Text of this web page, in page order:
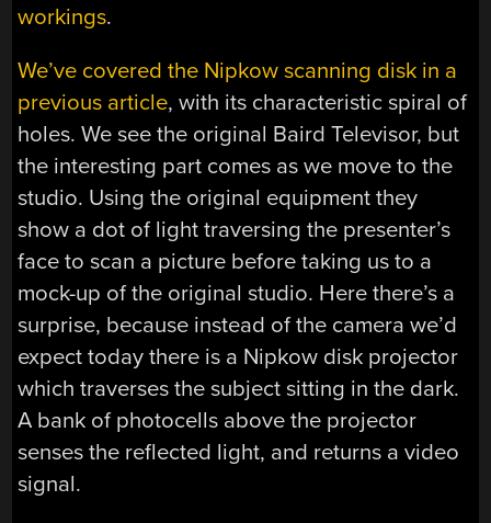
workings.
We’ve covered the Nipkow scanning disk in a
previous article, with its characteristic spiral of
holes. We see the original Baird Televisor, but
the interesting part comes as we move to the
studio. Using the original equipment they
show a dot of light traversing the presenter’s
face to scan a picture before taking us to a
mock-up of the original studio. Here there’s a
surprise, because instead of the camera we’d
expect today there is a Nipkow disk projector
which traverses the subject sitting in the dark.
A bank of photocells above the projector
senses the reflected light, and returns a video
signal.